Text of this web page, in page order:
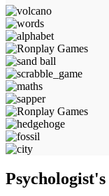
Psychologist's